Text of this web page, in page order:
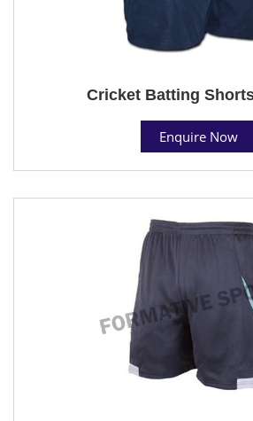
Cricket Batting
Enquire Now